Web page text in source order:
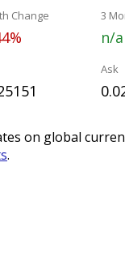
Change 3
n/a
Ask
on global
.